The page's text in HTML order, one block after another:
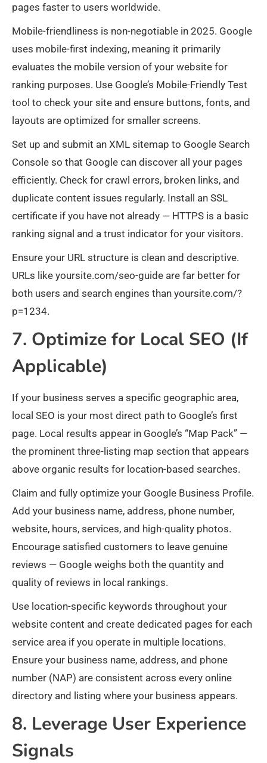
pages faster to users worldwide.
Mobile-friendliness is non-negotiable in 2025. Google
uses mobile-first indexing, meaning it primarily
evaluates the mobile version of your website for
ranking purposes. Use Google’s Mobile-Friendly Test
tool to check your site and ensure buttons, fonts, and
layouts are optimized for smaller screens.
Set up and submit an XML sitemap to Google Search
Console so that Google can discover all your pages
efficiently. Check for crawl errors, broken links, and
duplicate content issues regularly. Install an SSL
certificate if you have not already — HTTPS is a basic
ranking signal and a trust indicator for your visitors.
Ensure your URL structure is clean and descriptive.
URLs like yoursite.com/seo-guide are far better for
both users and search engines than yoursite.com/?
p=1234.
7. Optimize for Local SEO (If
Applicable)
If your business serves a specific geographic area,
local SEO is your most direct path to Google’s first
page. Local results appear in Google’s “Map Pack” —
the prominent three-listing map section that appears
above organic results for location-based searches.
Claim and fully optimize your Google Business Profile.
Add your business name, address, phone number,
website, hours, services, and high-quality photos.
Encourage satisfied customers to leave genuine
reviews — Google weighs both the quantity and
quality of reviews in local rankings.
Use location-specific keywords throughout your
website content and create dedicated pages for each
service area if you operate in multiple locations.
Ensure your business name, address, and phone
number (NAP) are consistent across every online
directory and listing where your business appears.
8. Leverage User Experience
Signals